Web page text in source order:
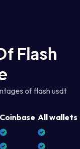
Flash
of flash usdt
Coinbase All wallets